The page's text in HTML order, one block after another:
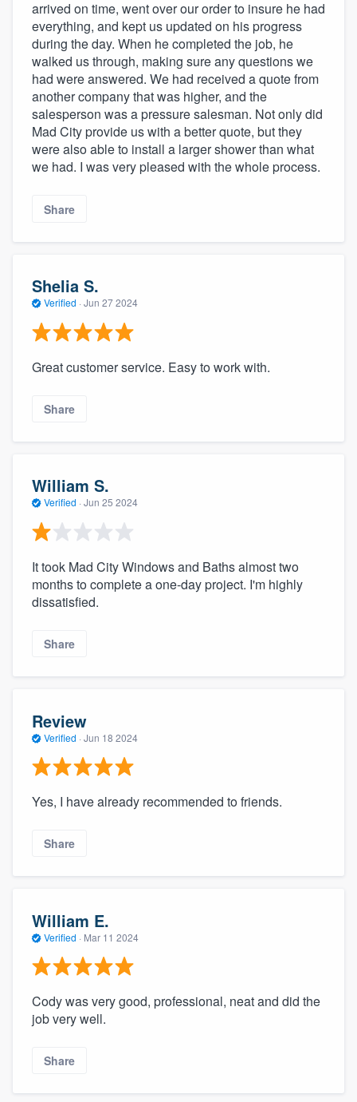
arrived on time, went over our order to insure he had
everything, and kept us updated on his progress
during the day. When he completed the job, he
walked us through, making sure any questions we
had were answered. We had received a quote from
another company that was higher, and the
salesperson was a pressure salesman. Not only did
Mad City provide us with a better quote, but they
were also able to install a larger shower than what
we had. I was very pleased with the whole process.
Share
Shelia S.
Verified · Jun 27 2024
Great customer service. Easy to work with.
Share
William S.
Verified · Jun 25 2024
It took Mad City Windows and Baths almost two
months to complete a one-day project. I'm highly
dissatisfied.
Share
Review
Verified · Jun 18 2024
Yes, I have already recommended to friends.
Share
William E.
Verified · Mar 11 2024
Cody was very good, professional, neat and did the
job very well.
Share